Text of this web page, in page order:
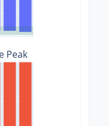
Peak